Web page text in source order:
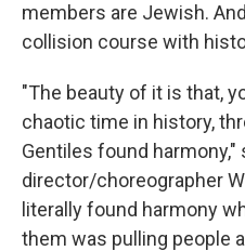
members are Jewish.
collision course with
"The beauty of it is that,
chaotic time in history,
Gentiles found harmony,"
director/choreographer
literally found harmony
them was pulling people